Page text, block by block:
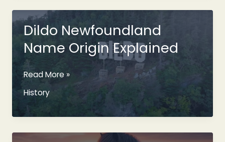
In
Newfoundland
Dildo Newfoundland
Name Origin Explained
Dildo
Newfoundland
Name
Read More »
History